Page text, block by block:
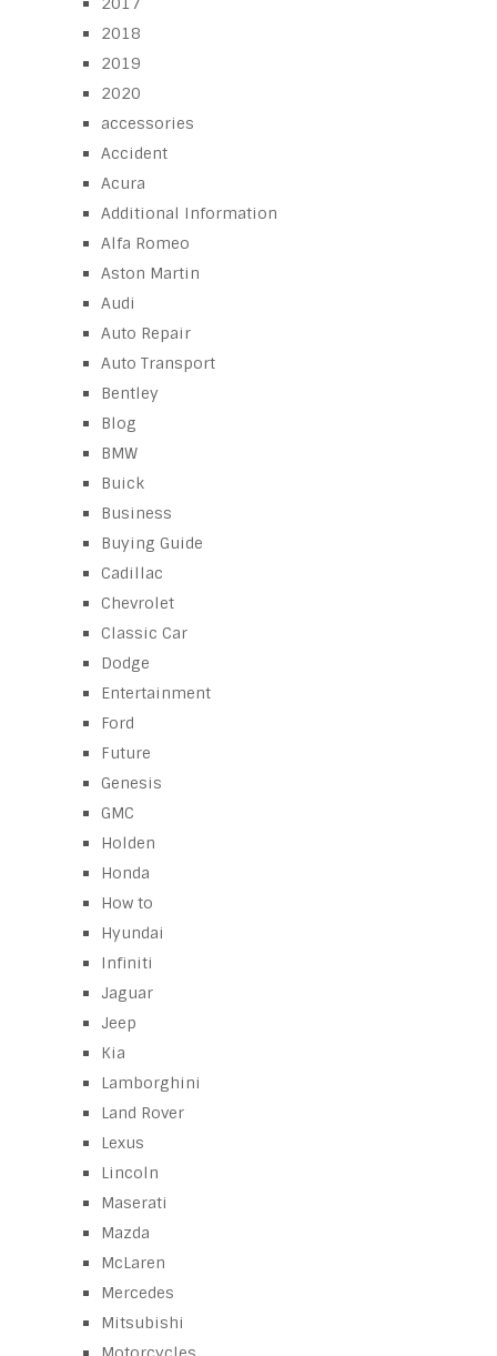
2018
2019
2020
accessories
Accident
Acura
Additional Information
Alfa Romeo
Aston Martin
Audi
Auto Repair
Auto Transport
Bentley
Blog
BMW
Buick
Business
Buying Guide
Cadillac
Chevrolet
Classic Car
Dodge
Entertainment
Ford
Future
Genesis
GMC
Holden
Honda
How to
Hyundai
Infiniti
Jaguar
Jeep
Kia
Lamborghini
Land Rover
Lexus
Lincoln
Maserati
Mazda
McLaren
Mercedes
Mitsubishi